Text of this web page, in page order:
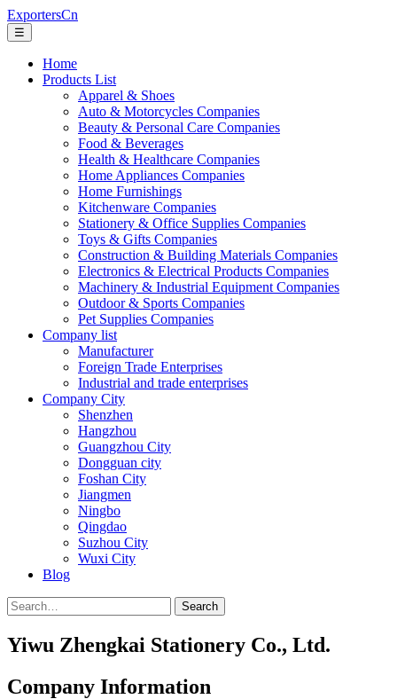
ExportersCn
☰
Home
Products List
Apparel & Shoes
Auto & Motorcycles Companies
Beauty & Personal Care Companies
Food & Beverages
Health & Healthcare Companies
Home Appliances Companies
Home Furnishings
Kitchenware Companies
Stationery & Office Supplies Companies
Toys & Gifts Companies
Construction & Building Materials Companies
Electronics & Electrical Products Companies
Machinery & Industrial Equipment Companies
Outdoor & Sports Companies
Pet Supplies Companies
Company list
Manufacturer
Foreign Trade Enterprises
Industrial and trade enterprises
Company City
Shenzhen
Hangzhou
Guangzhou City
Dongguan city
Foshan City
Jiangmen
Ningbo
Qingdao
Suzhou City
Wuxi City
Blog
Search
Yiwu Zhengkai Stationery Co., Ltd.
Company Information